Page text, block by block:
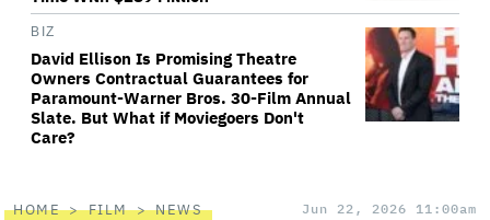
BIZ
David Ellison Is Promising Theatre
Owners Contractual Guarantees for
Paramount-Warner Bros. 30-Film Annual
Slate. But What if Moviegoers Don't
Care?
HOME FILM NEWS Jun 22, 2026 11:00am